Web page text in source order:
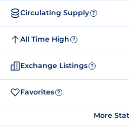
Circulating Supply ?
All Time High ?
Exchange Listings ?
Favorites ?
More